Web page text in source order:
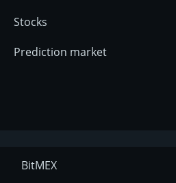
Stocks
Prediction market
BitMEX